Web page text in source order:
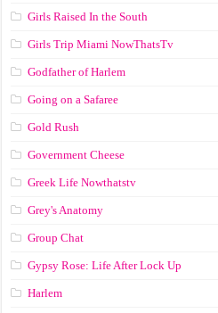
Girls Raised In the South
Girls Trip Miami NowThatsTv
Godfather of Harlem
Going on a Safaree
Gold Rush
Government Cheese
Greek Life Nowthatstv
Grey's Anatomy
Group Chat
Gypsy Rose: Life After Lock Up
Harlem